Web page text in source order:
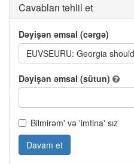
Cavabları təhlil et
Dəyişən əmsal (cərgə)
EUVSEURU: Georgia
Dəyişən əmsal (sütun)
Bilmirəm' və 'imtina' sız
Davam et